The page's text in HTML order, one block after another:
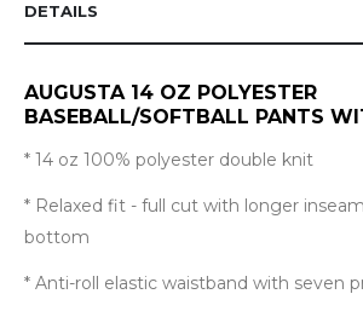
DETAILS
AUGUSTA 14 OZ POLYESTER
BASEBALL/SOFTBALL PANTS
* 14 oz 100% polyester double knit
* Relaxed fit - full cut with longer
bottom
* Anti-roll elastic waistband with seven